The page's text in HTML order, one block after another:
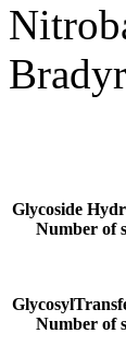
Glycoside
Number of
Number of